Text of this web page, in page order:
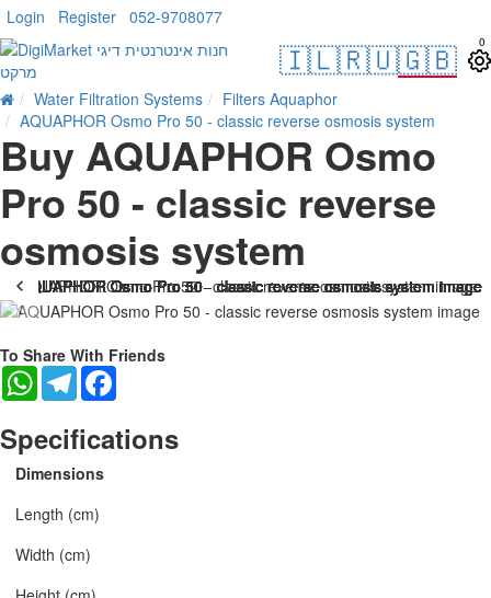
Login Register 052-9708077
🇮🇱🇷🇺🇬🇧 0
Water Filtration Systems
Filters Aquaphor
AQUAPHOR Osmo Pro 50 - classic reverse osmosis system
Buy AQUAPHOR Osmo
Pro 50 - classic reverse
osmosis system
-38 %
To Share With Friends
WhatsAppTelegram
Specifications
Dimensions
Length (cm)
Width (cm)